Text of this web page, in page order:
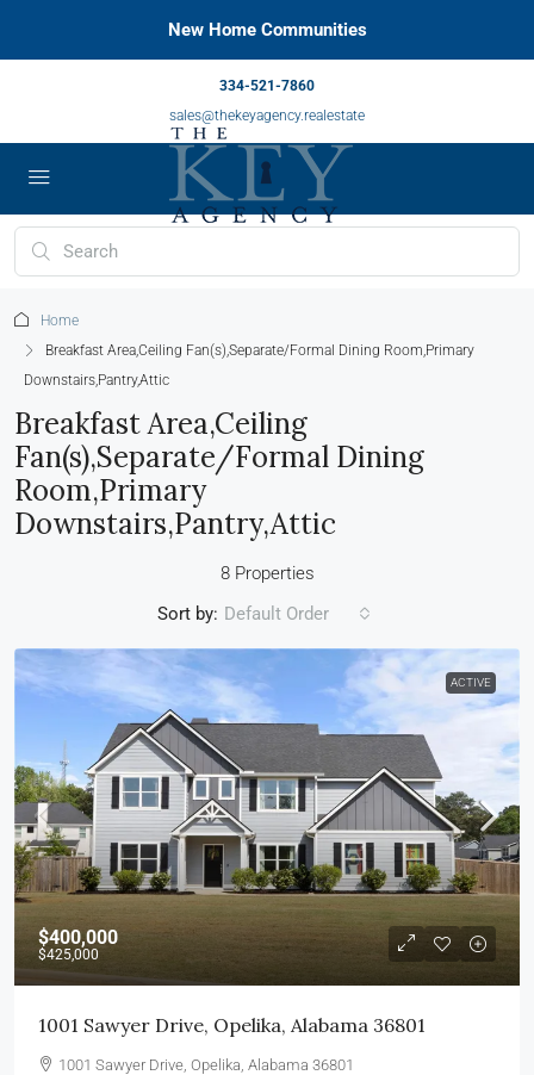
New Home Communities
334-521-7860
sales@thekeyagency.realestate
Home
Breakfast Area,Ceiling Fan(s),Separate/Formal Dining Room,Primary
Downstairs,Pantry,Attic
Breakfast Area,Ceiling
Fan(s),Separate/Formal Dining
Room,Primary
Downstairs,Pantry,Attic
8 Properties
Sort by: Default Order
ACTIVE
$400,000
$425,000
1001 Sawyer Drive, Opelika, Alabama 36801
1001 Sawyer Drive, Opelika, Alabama 36801